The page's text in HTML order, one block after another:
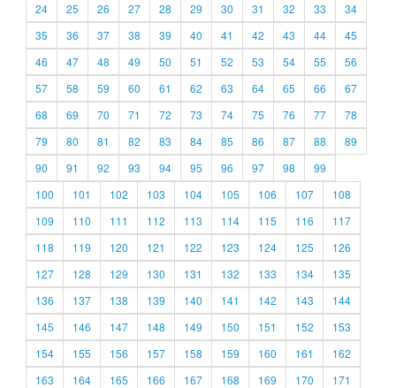
24
25 26 27 28 29 30 31 32 33
34
35
36 37 38 39 40 41 42 43 44
45
46
47 48 49 50 51 52 53 54 55
56
57
58 59 60 61 62 63 64 65 66
67
68
69 70 71 72 73 74 75 76 77
78
79
80 81 82 83 84 85 86 87 88
89
90
91 92 93 94 95 96 97 98
99
100
101 102 103 104 105 106 107
108
109
110 111 112 113 114 115 116
117
118
119 120 121 122 123 124 125
126
127
128 129 130 131 132 133 134
135
136
137 138 139 140 141 142 143
144
145
146 147 148 149 150 151 152
153
154
155 156 157 158 159 160 161
162
163
164 165 166 167 168 169 170
171